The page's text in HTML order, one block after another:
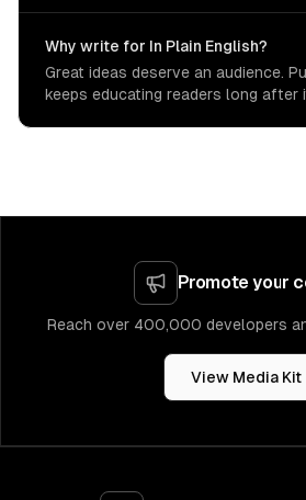
Why write for In Plain English?
Great ideas deserve an audience.
keeps educating readers long after
Promote your
Reach over 400,000 developers
View Media Kit